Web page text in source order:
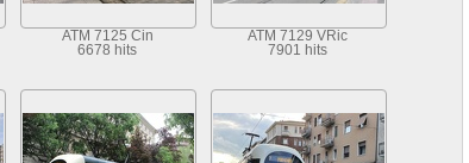
ATM 7125 Cin
6678 hits
ATM 7129 VRic
7901 hits